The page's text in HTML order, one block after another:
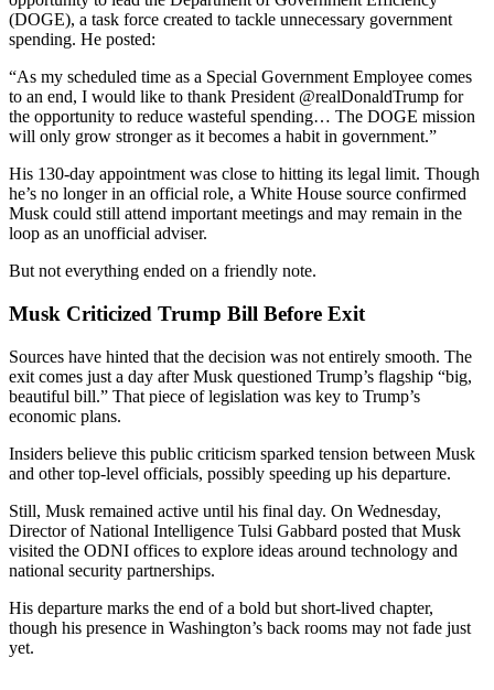
(DOGE), a task force created to tackle unnecessary government
spending. He posted:
“As my scheduled time as a Special Government Employee comes
to an end, I would like to thank President @realDonaldTrump for
the opportunity to reduce wasteful spending… The DOGE mission
will only grow stronger as it becomes a habit in government.”
His 130-day appointment was close to hitting its legal limit. Though
he’s no longer in an official role, a White House source confirmed
Musk could still attend important meetings and may remain in the
loop as an unofficial adviser.
But not everything ended on a friendly note.
Musk Criticized Trump Bill Before Exit
Sources have hinted that the decision was not entirely smooth. The
exit comes just a day after Musk questioned Trump’s flagship “big,
beautiful bill.” That piece of legislation was key to Trump’s
economic plans.
Insiders believe this public criticism sparked tension between Musk
and other top-level officials, possibly speeding up his departure.
Still, Musk remained active until his final day. On Wednesday,
Director of National Intelligence Tulsi Gabbard posted that Musk
visited the ODNI offices to explore ideas around technology and
national security partnerships.
His departure marks the end of a bold but short-lived chapter,
though his presence in Washington’s back rooms may not fade just
yet.